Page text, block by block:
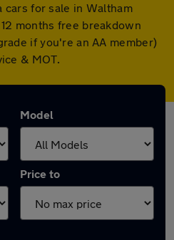
for sale in Waltham
months free breakdown
if you're an AA member)
& MOT.
Model
Price to